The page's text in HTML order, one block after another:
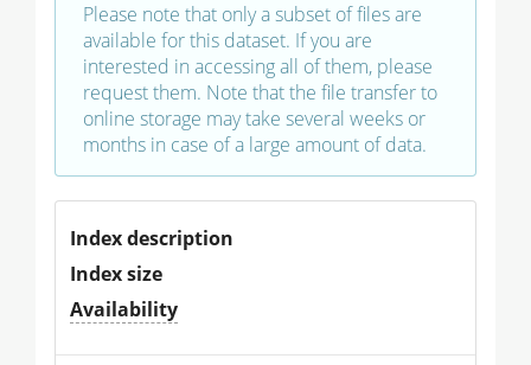
Please note that only a subset of files are
available for this dataset. If you are
interested in accessing all of them, please
request them. Note that the file transfer to
online storage may take several weeks or
months in case of a large amount of data.
Index description
Index size
Availability